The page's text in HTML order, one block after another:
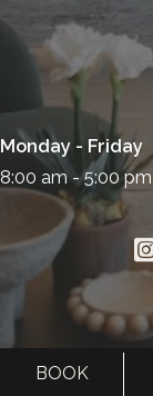
Monday - Friday
8:00 am - 5:00 pm
BOOK